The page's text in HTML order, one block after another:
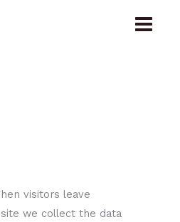
visitors leave
we collect the data